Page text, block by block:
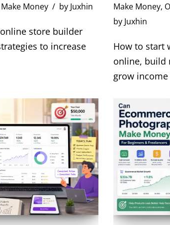
Make Money by Juxhin
store builder
to increase
Make Money,
by Juxhin
How to start
online, build
grow